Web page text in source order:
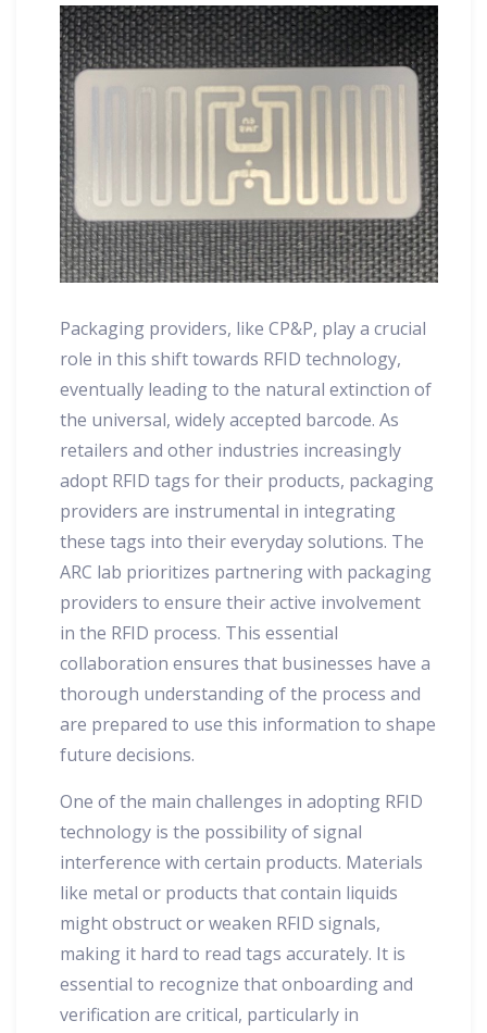
Packaging providers, like CP&P, play a crucial
role in this shift towards RFID technology,
eventually leading to the natural extinction of
the universal, widely accepted barcode. As
retailers and other industries increasingly
adopt RFID tags for their products, packaging
providers are instrumental in integrating
these tags into their everyday solutions. The
ARC lab prioritizes partnering with packaging
providers to ensure their active involvement
in the RFID process. This essential
collaboration ensures that businesses have a
thorough understanding of the process and
are prepared to use this information to shape
future decisions.
One of the main challenges in adopting RFID
technology is the possibility of signal
interference with certain products. Materials
like metal or products that contain liquids
might obstruct or weaken RFID signals,
making it hard to read tags accurately. It is
essential to recognize that onboarding and
verification are critical, particularly in